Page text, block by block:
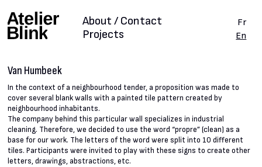
Projects
About / Contact
Fr
En
Van Humbeek
In the context of a neighbourhood tender, a proposition was made to
cover several blank walls with a painted tile pattern created by
neighbourhood inhabitants.
The company behind this particular wall specializes in industrial
cleaning. Therefore, we decided to use the word “propre” (clean) as a
base for our work. The letters of the word were split into 10 different
tiles. Participants were invited to play with these signs to create other
letters, drawings, abstractions, etc.